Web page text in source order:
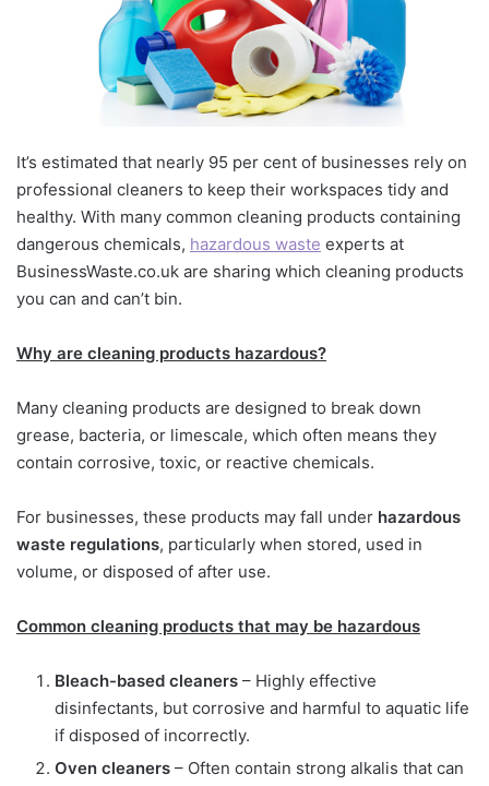
It’s estimated that nearly 95 per cent of businesses rely on
professional cleaners to keep their workspaces tidy and
healthy. With many common cleaning products containing
dangerous chemicals, hazardous waste experts at
BusinessWaste.co.uk are sharing which cleaning products
you can and can’t bin.
Why are cleaning products hazardous?
Many cleaning products are designed to break down
grease, bacteria, or limescale, which often means they
contain corrosive, toxic, or reactive chemicals.
For businesses, these products may fall under hazardous
waste regulations, particularly when stored, used in
volume, or disposed of after use.
Common cleaning products that may be hazardous
Bleach-based cleaners – Highly effective
disinfectants, but corrosive and harmful to aquatic life
if disposed of incorrectly.
Oven cleaners – Often contain strong alkalis that can